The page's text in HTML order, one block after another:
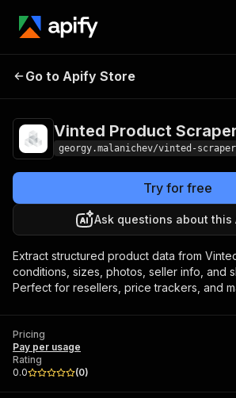
Vinted Product
Go to Apify Store
Vinted Product
georgy.malanichev/vinted-scraper
Try for free
Ask questions about this
Extract structured product data from
conditions, sizes, photos, seller info, and
Perfect for resellers, price trackers, and
Pricing
Pay per usage
Rating
0.0
(0)